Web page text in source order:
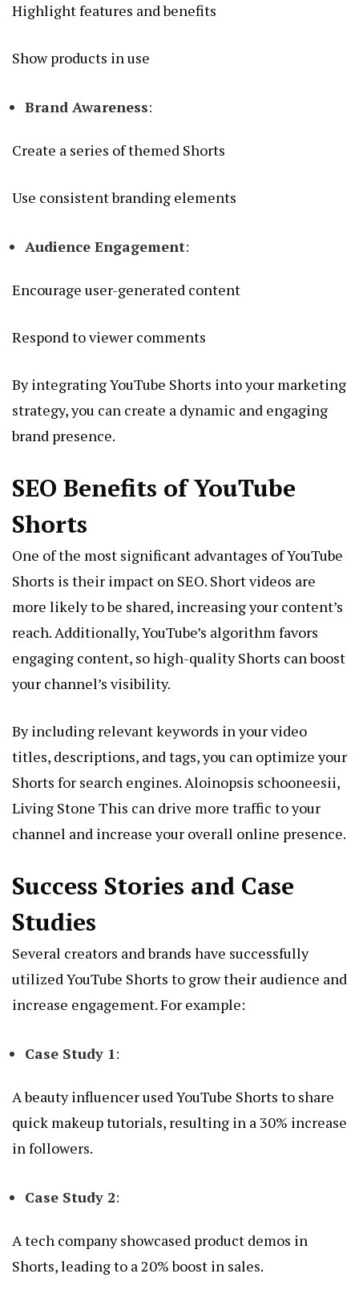
Highlight features and benefits
Show products in use
Brand Awareness:
Create a series of themed Shorts
Use consistent branding elements
Audience Engagement:
Encourage user-generated content
Respond to viewer comments
By integrating YouTube Shorts into your marketing
strategy, you can create a dynamic and engaging
brand presence.
SEO Benefits of YouTube
Shorts
One of the most significant advantages of YouTube
Shorts is their impact on SEO. Short videos are
more likely to be shared, increasing your content’s
reach. Additionally, YouTube’s algorithm favors
engaging content, so high-quality Shorts can boost
your channel’s visibility.
By including relevant keywords in your video
titles, descriptions, and tags, you can optimize your
Shorts for search engines.Aloinopsis schooneesii,
Living Stone This can drive more traffic to your
channel and increase your overall online presence.
Success Stories and Case
Studies
Several creators and brands have successfully
utilized YouTube Shorts to grow their audience and
increase engagement. For example:
Case Study 1:
A beauty influencer used YouTube Shorts to share
quick makeup tutorials, resulting in a 30% increase
in followers.
Case Study 2:
A tech company showcased product demos in
Shorts, leading to a 20% boost in sales.